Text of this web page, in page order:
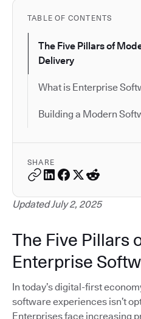
TABLE OF CONTENTS
The Five Pillars of
Delivery
What is Enterprise
Building a Modern
SHARE
Updated July 2, 2025
The Five Pillars
Enterprise
In today’s digital-first
software experiences isn’t
Enterprises face increasing